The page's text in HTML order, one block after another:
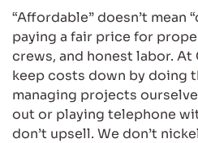
“Affordable” doesn’t mean
paying a fair price for
crews, and honest labor. At
keep costs down by doing
managing projects
out or playing telephone
don’t upsell. We don’t